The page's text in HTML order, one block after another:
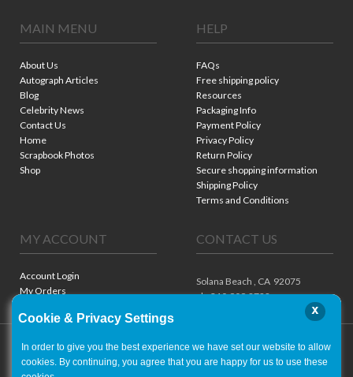
MAIN MENU
About Us
Autograph Articles
Blog
Celebrity News
Contact Us
Home
Scrapbook Photos
Shop
HELP
FAQs
Free shipping policy
Resources
Packaging Info
Payment Policy
Privacy Policy
Return Policy
Secure shopping information
Shipping Policy
Terms and Conditions
MY ACCOUNT
Account Login
My Orders
CONTACT US
Solana Beach , CA 92075
ph. 310.909.8722
Cookie & Privacy Settings
x
In order to give you the best experience we have set our website to allow
cookies. By continuing, you agree that you are happy for us to use these